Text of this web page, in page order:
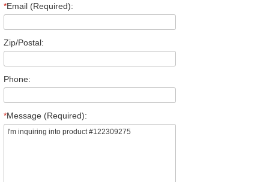
*Email (Required):
Zip/Postal:
Phone:
*Message (Required):